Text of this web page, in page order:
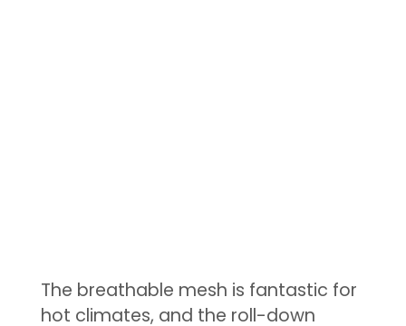
The breathable mesh is fantastic for
hot climates, and the roll-down